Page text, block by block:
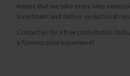
means that we take every step
investment and deliver exceptional
Contact us for a free consultation
a flawless pool experience!